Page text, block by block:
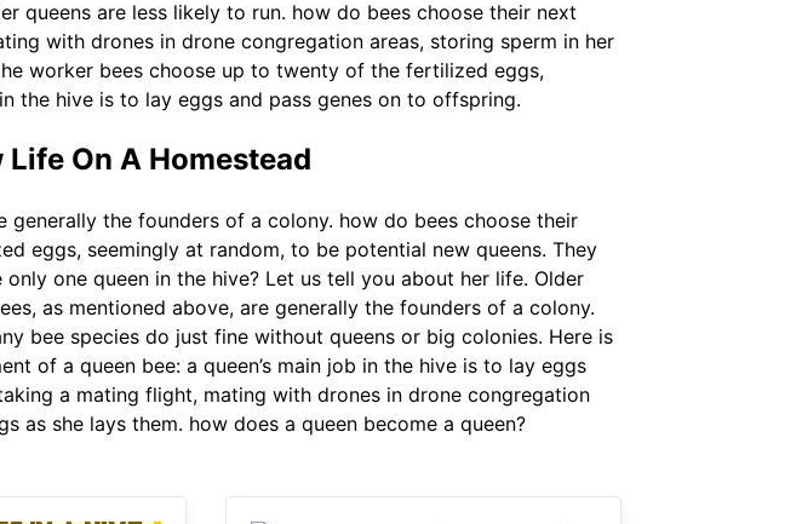
queens are less likely to run. how do bees choose their next
with drones in drone congregation areas, storing sperm in her
worker bees choose up to twenty of the fertilized eggs,
the hive is to lay eggs and pass genes on to offspring.
Life On A Homestead
generally the founders of a colony. how do bees choose their
eggs, seemingly at random, to be potential new queens. They
one queen in the hive? Let us tell you about her life. Older
as mentioned above, are generally the founders of a colony.
bee species do just fine without queens or big colonies. Here is
of a queen bee: a queen’s main job in the hive is to lay eggs
a mating flight, mating with drones in drone congregation
as she lays them. how does a queen become a queen?